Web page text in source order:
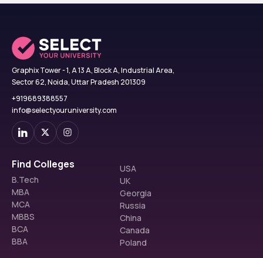
Graphix Tower - 1, A 13 A, Block A, Industrial Area,
Sector 62, Noida, Uttar Pradesh 201309
+919689388557
info@selectyouruniversity.com
Find Colleges
B.Tech
MBA
MCA
MBBS
BCA
BBA
USA
UK
Georgia
Russia
China
Canada
Poland